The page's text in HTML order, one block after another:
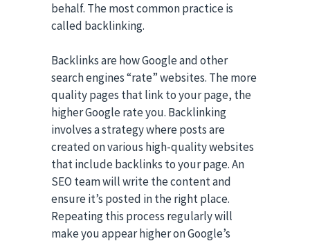
behalf. The most common practice is
called backlinking.
Backlinks are how Google and other
search engines “rate” websites. The more
quality pages that link to your page, the
higher Google rate you. Backlinking
involves a strategy where posts are
created on various high-quality websites
that include backlinks to your page. An
SEO team will write the content and
ensure it’s posted in the right place.
Repeating this process regularly will
make you appear higher on Google’s